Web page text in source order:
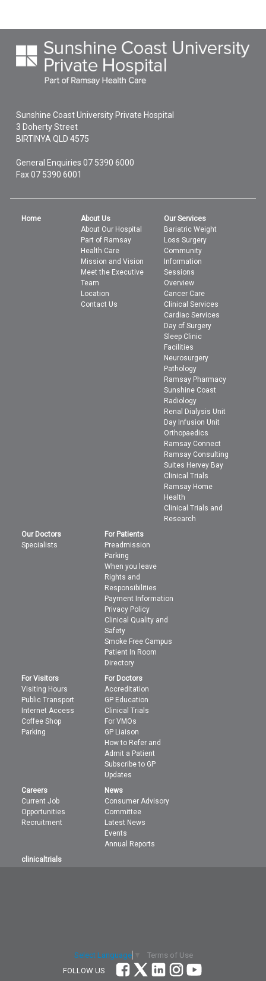
Sunshine Coast University Private Hospital
3 Doherty Street
BIRTINYAQLD4575
General Enquiries07 5390 6000
Fax 07 5390 6001
Home
About Us
About Our Hospital
Part of Ramsay
Health Care
Mission and Vision
Meet the Executive
Team
Location
Contact Us
Our Services
Bariatric Weight
Loss Surgery
Community
Information
Sessions
Overview
Cancer Care
Clinical Services
Cardiac Services
Day of Surgery
Sleep Clinic
Facilities
Neurosurgery
Pathology
Ramsay Pharmacy
Sunshine Coast
Radiology
Renal Dialysis Unit
Day Infusion Unit
Orthopaedics
Ramsay Connect
Ramsay Consulting
Suites Hervey Bay
Clinical Trials
Ramsay Home
Health
Clinical Trials and
Research
Our Doctors
Specialists
For Patients
Preadmission
Parking
When you leave
Rights and
Responsibilities
Payment Information
Privacy Policy
Clinical Quality and
Safety
Smoke Free Campus
Patient In Room
Directory
For Visitors
Visiting Hours
Public Transport
Internet Access
Coffee Shop
Parking
For Doctors
Accreditation
GP Education
Clinical Trials
For VMOs
GP Liaison
How to Refer and
Admit a Patient
Subscribe to GP
Updates
Careers
Current Job
Opportunities
Recruitment
News
Consumer Advisory
Committee
Latest News
Events
Annual Reports
clinicaltrials
Select Language
Terms of Use
FOLLOW US